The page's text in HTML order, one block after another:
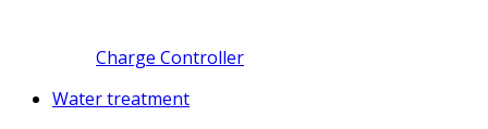
Charge Controller
Water treatment